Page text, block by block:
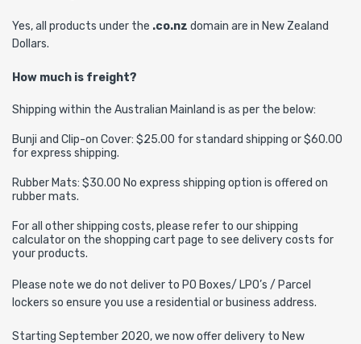
Yes, all products under the .co.nz domain are in New Zealand
Dollars.
How much is freight?
Shipping within the Australian Mainland is as per the below:
Bunji and Clip-on Cover: $25.00 for standard shipping or $60.00
for express shipping.
Rubber Mats: $30.00 No express shipping option is offered on
rubber mats.
For all other shipping costs, please refer to our shipping
calculator on the shopping cart page to see delivery costs for
your products.
Please note we do not deliver to PO Boxes/ LPO’s / Parcel
lockers so ensure you use a residential or business address.
Starting September 2020, we now offer delivery to New